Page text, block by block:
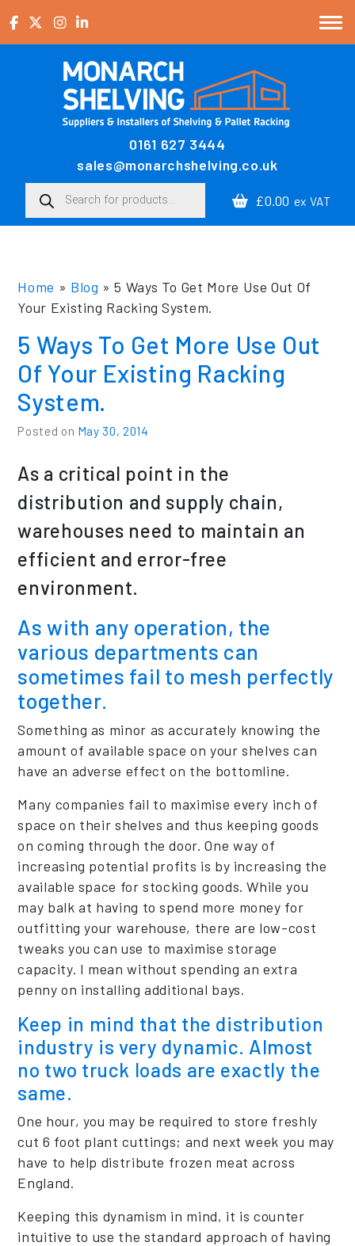
Main Navigation0161 627 3444
sales@monarchshelving.co.uk
Products search
£0.00 ex VAT
Home » Blog »5 Ways To Get More Use Out Of
Your Existing Racking System.
5 Ways To Get More Use Out
Of Your Existing Racking
System.
Posted on May 30, 2014
As a critical point in the
distribution and supply chain,
warehouses need to maintain an
efficient and error-free
environment.
As with any operation, the
various departments can
sometimes fail to mesh perfectly
together.
Something as minor as accurately knowing the
amount of available space on your shelves can
have an adverse effect on the bottomline.
Many companies fail to maximise every inch of
space on their shelves and thus keeping goods
on coming through the door. One way of
increasing potential profits is by increasing the
available space for stocking goods. While you
may balk at having to spend more money for
outfitting your warehouse, there are low-cost
tweaks you can use to maximise storage
capacity. I mean without spending an extra
penny on installing additional bays.
Keep in mind that the distribution
industry is very dynamic. Almost
no two truck loads are exactly the
same.
One hour, you may be required to store freshly
cut 6 foot plant cuttings; and next week you may
have to help distribute frozen meat across
England.
Keeping this dynamism in mind, it is counter
intuitive to use the standard approach of having